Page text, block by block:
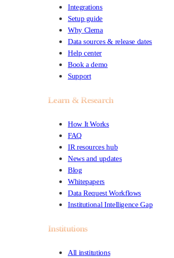
Integrations
Setup guide
Why Clema
Data sources & release dates
Help center
Book a demo
Support
Learn & Research
How It Works
FAQ
IR resources hub
News and updates
Blog
Whitepapers
Data Request Workflows
Institutional Intelligence Gap
Institutions
All institutions